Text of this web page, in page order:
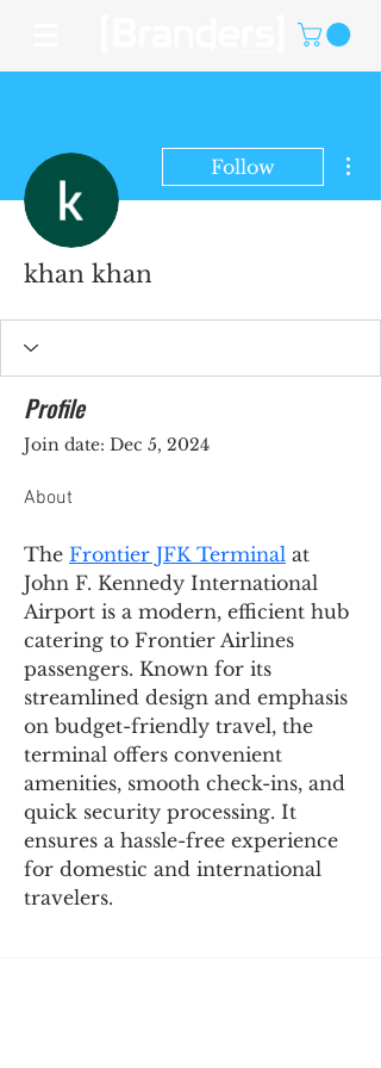
Follow
khan khan
Profile
Join date: Dec 5, 2024
About
The Frontier JFK Terminal at
John F. Kennedy International
Airport is a modern, efficient hub
catering to Frontier Airlines
passengers. Known for its
streamlined design and emphasis
on budget-friendly travel, the
terminal offers convenient
amenities, smooth check-ins, and
quick security processing. It
ensures a hassle-free experience
for domestic and international
travelers.